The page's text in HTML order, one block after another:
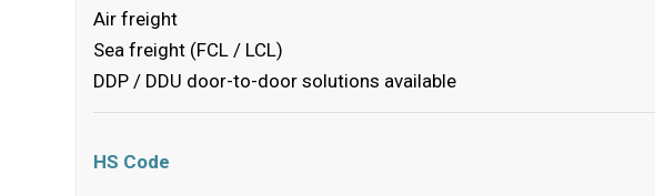
Air freight
Sea freight (FCL / LCL)
DDP / DDU door-to-door solutions available
HS Code